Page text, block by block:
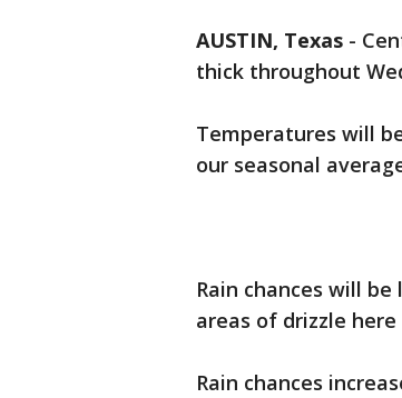
AUSTIN, Texas -
thick throughout
Temperatures will
our seasonal
Rain chances will
areas of drizzle
Rain chances